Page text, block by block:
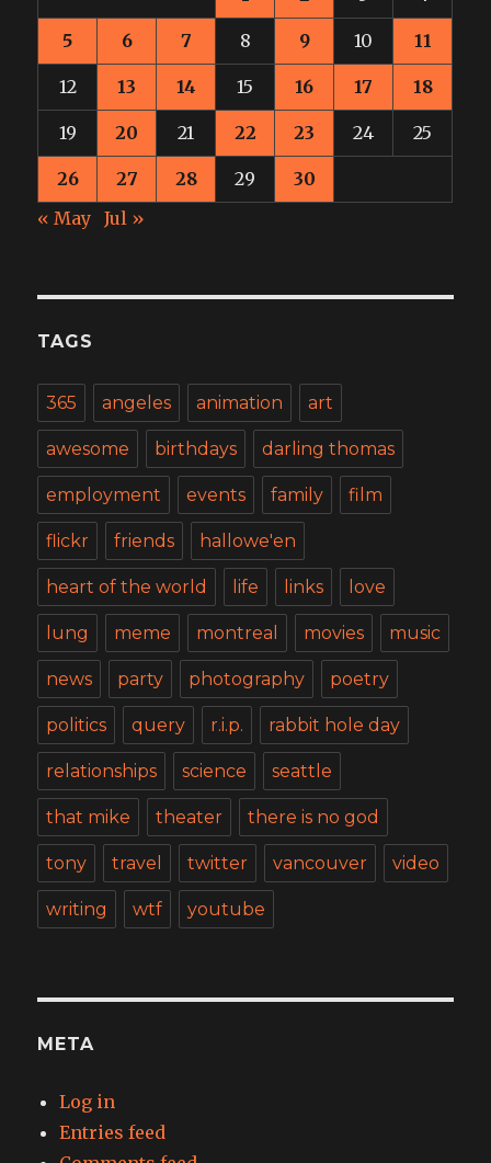
5 6 7 8 9 10 11
12 13 14 15 16 17 18
19 20 21 22 23 24 25
26 27 28 29
30
« May
Jul »
TAGS
365 angeles animation art
awesome birthdays darling thomas
employment events family film
flickr friends hallowe'en
heart of the world life links love
lung meme montreal movies music
news party photography poetry
politics query r.i.p. rabbit hole day
relationships science seattle
that mike theater there is no god
tony travel twitter vancouver video
writing wtf youtube
META
Log in
Entries feed